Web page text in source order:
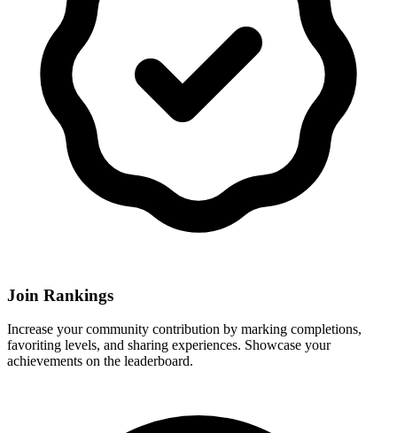
Join Rankings
Increase your community contribution by marking completions,
favoriting levels, and sharing experiences. Showcase your
achievements on the leaderboard.